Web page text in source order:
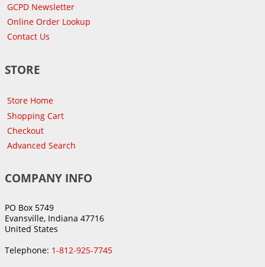
GCPD Newsletter
Online Order Lookup
Contact Us
STORE
Store Home
Shopping Cart
Checkout
Advanced Search
COMPANY INFO
PO Box 5749
Evansville, Indiana 47716
United States
Telephone: 1-812-925-7745